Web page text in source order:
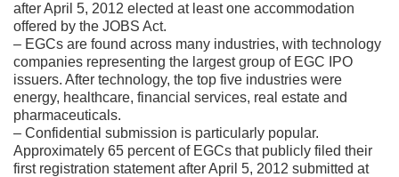
after April 5, 2012 elected at least one accommodation
offered by the JOBS Act.
– EGCs are found across many industries, with technology
companies representing the largest group of EGC IPO
issuers. After technology, the top five industries were
energy, healthcare, financial services, real estate and
pharmaceuticals.
– Confidential submission is particularly popular.
Approximately 65 percent of EGCs that publicly filed their
first registration statement after April 5, 2012 submitted at